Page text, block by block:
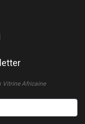
Vitrine Africaine